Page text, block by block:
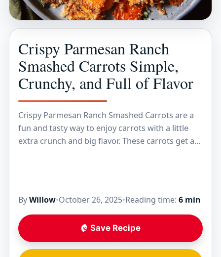
Crispy Parmesan Ranch
Smashed Carrots Simple,
Crunchy, and Full of Flavor
Crispy Parmesan Ranch Smashed Carrots are a
fun and tasty way to enjoy carrots with a little
extra crunch and big flavor. These carrots get a
ByWillow•October 26, 2025•Reading time: 6 min
Save Recipe